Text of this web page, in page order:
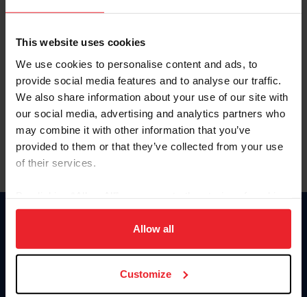
This website uses cookies
We use cookies to personalise content and ads, to
provide social media features and to analyse our traffic.
We also share information about your use of our site with
our social media, advertising and analytics partners who
may combine it with other information that you’ve
provided to them or that they’ve collected from your use
of their services.
on your device to enhance site navigation, to analyze site
usage, and improve member experience. Click
more information.
Allow all
Customize
Forgot Username or Membership ID
Forgot/Change Password
Para leer esta página en español, haga clic aquí.
Information
Donate
US Equestrian
Contact